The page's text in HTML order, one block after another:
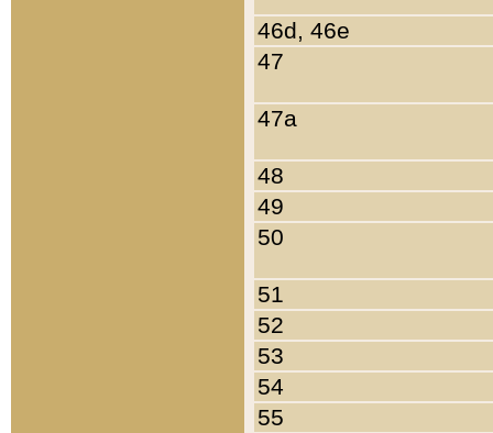
46d, 46e
47
47a
48
49
50
51
52
53
54
55